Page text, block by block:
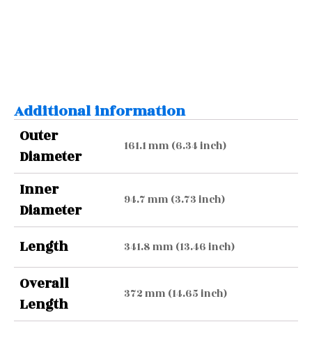
Additional information
Outer
Diameter
161.1 mm (6.34 inch)
Inner
Diameter
94.7 mm (3.73 inch)
Length 341.8 mm (13.46 inch)
Overall
Length
372 mm (14.65 inch)